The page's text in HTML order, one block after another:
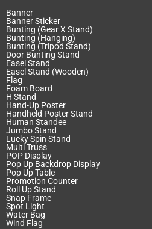
Banner
Banner Sticker
Bunting (Gear X Stand)
Bunting (Hanging)
Bunting (Tripod Stand)
Door Bunting Stand
Easel Stand
Easel Stand (Wooden)
Flag
Foam Board
H Stand
Hand-Up Poster
Handheld Poster Stand
Human Standee
Jumbo Stand
Lucky Spin Stand
Multi Truss
POP Display
Pop Up Backdrop Display
Pop Up Table
Promotion Counter
Roll Up Stand
Snap Frame
Spot Light
Water Bag
Wind Flag